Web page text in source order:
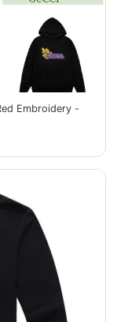
Embroidery -